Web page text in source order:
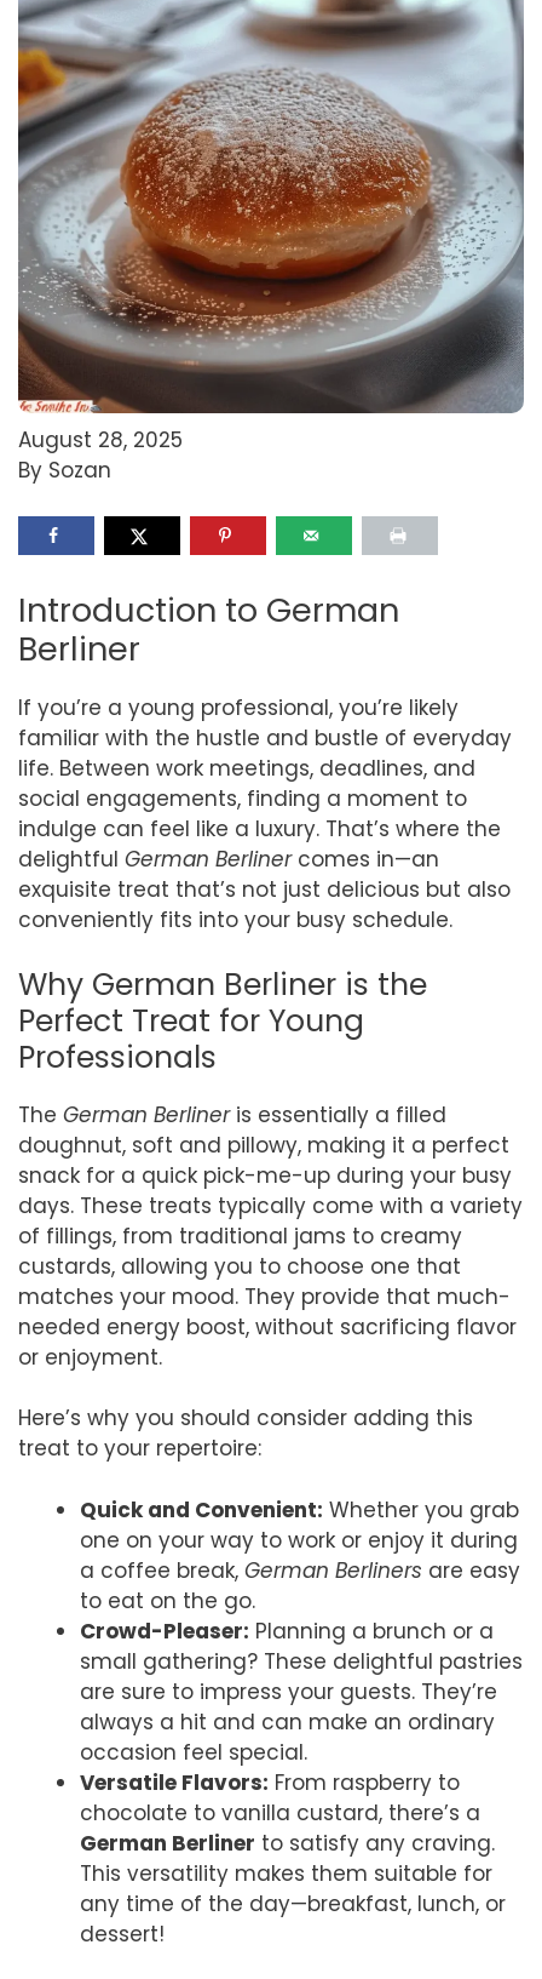
August 28, 2025
By Sozan
Introduction to German
Berliner
If you’re a young professional, you’re likely
familiar with the hustle and bustle of everyday
life. Between work meetings, deadlines, and
social engagements, finding a moment to
indulge can feel like a luxury. That’s where the
delightful German Berlinercomes in—an
exquisite treat that’s not just delicious but also
conveniently fits into your busy schedule.
Why German Berliner is the
Perfect Treat for Young
Professionals
The German Berlineris essentially a filled
doughnut, soft and pillowy, making it a perfect
snack for a quick pick-me-up during your busy
days. These treats typically come with a variety
of fillings, from traditional jams to creamy
custards, allowing you to choose one that
matches your mood. They provide that much-
needed energy boost, without sacrificing flavor
or enjoyment.
Here’s why you should consider adding this
treat to your repertoire:
Quick and Convenient: Whether you grab
one on your way to work or enjoy it during
a coffee break, German Berliners are easy
to eat on the go.
Crowd-Pleaser: Planning a brunch or a
small gathering? These delightful pastries
are sure to impress your guests. They’re
always a hit and can make an ordinary
occasion feel special.
Versatile Flavors: From raspberry to
chocolate to vanilla custard, there’s a
German Berliner to satisfy any craving.
This versatility makes them suitable for
any time of the day—breakfast, lunch, or
dessert!